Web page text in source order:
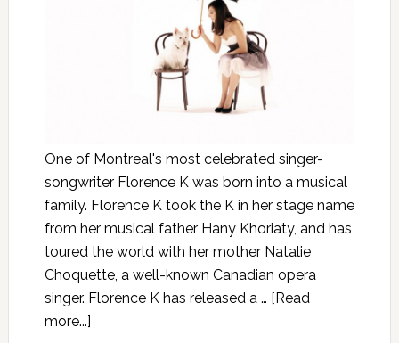
One of Montreal's most celebrated singer-
songwriter Florence K was born into a musical
family. Florence K took the K in her stage name
from her musical father Hany Khoriaty, and has
toured the world with her mother Natalie
Choquette, a well-known Canadian opera
singer. Florence K has released a … [Read
more...]